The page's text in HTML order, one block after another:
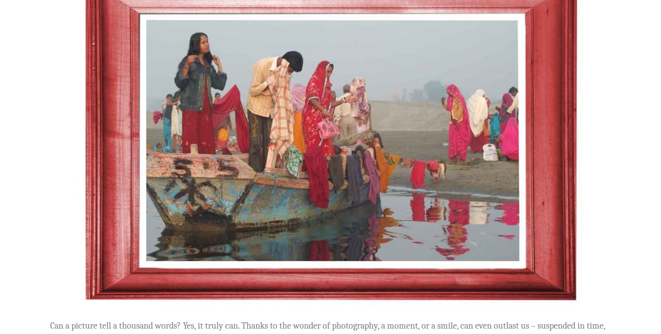
Can a picture tell a thousand words? Yes, it truly can. Thanks to the wonder of photography, a moment, or a smile, can even outlast us – suspended in time,